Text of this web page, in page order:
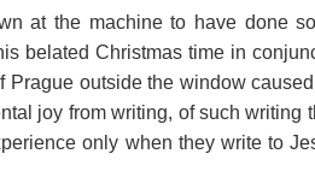
at the machine to have done
belated Christmas time in
Prague outside the window
joy from writing, of such writing
only when they write to